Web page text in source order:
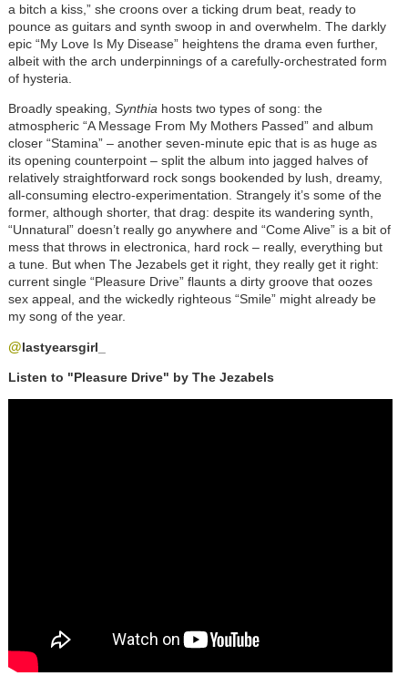
a bitch a kiss,” she croons over a ticking drum beat, ready to
pounce as guitars and synth swoop in and overwhelm. The darkly
epic “My Love Is My Disease” heightens the drama even further,
albeit with the arch underpinnings of a carefully-orchestrated form
of hysteria.
Broadly speaking, Synthia hosts two types of song: the
atmospheric “A Message From My Mothers Passed” and album
closer “Stamina” – another seven-minute epic that is as huge as
its opening counterpoint –split the album into jagged halves of
relatively straightforward rock songs bookended by lush, dreamy,
all-consuming electro-experimentation. Strangely it’s some of the
former, although shorter, that drag: despite its wandering synth,
“Unnatural” doesn’t really go anywhere and “Come Alive” is a bit of
mess that throws in electronica, hard rock –really, everything but
a tune. But when The Jezabels get it right, they really get it right:
current single “Pleasure Drive” flaunts a dirty groove that oozes
sex appeal, and the wickedly righteous “Smile” might already be
my song of the year.
@lastyearsgirl_
Listen to "Pleasure Drive" by The Jezabels